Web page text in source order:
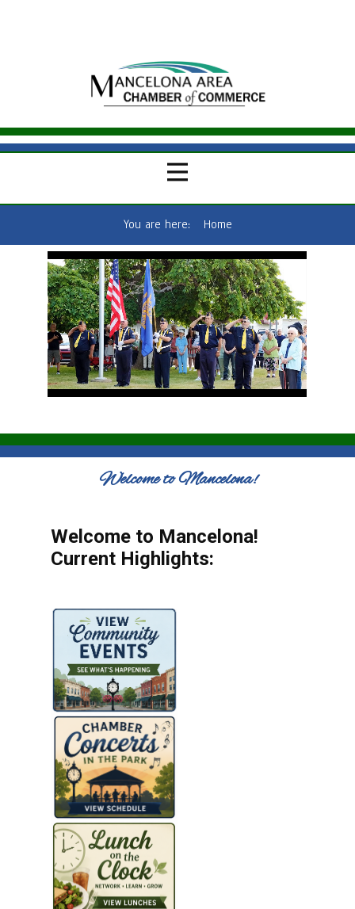
You are here: Home
Welcome to Mancelona!
Welcome to Mancelona!
Current Highlights: